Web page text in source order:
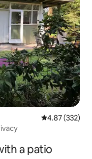
4.87 out of 5
4.87 (332)
a patio